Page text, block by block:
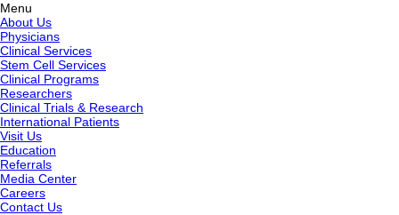
Menu
About Us
Physicians
Clinical Services
Stem Cell Services
Clinical Programs
Researchers
Clinical Trials & Research
International Patients
Visit Us
Education
Referrals
Media Center
Careers
Contact Us